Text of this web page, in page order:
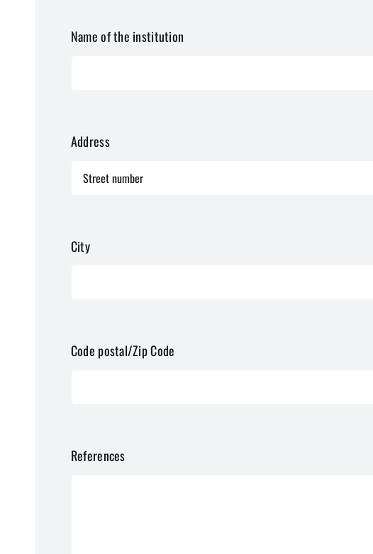
Name of the institution
Address
City
Code postal/Zip Code
References